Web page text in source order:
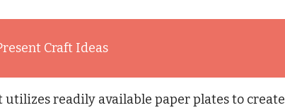
Craft Ideas
readily available paper plates to create